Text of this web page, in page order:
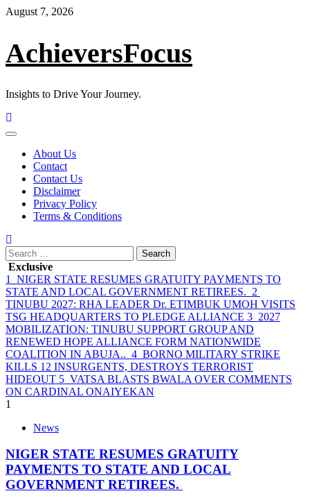
Skip
August 7, 2026
AchieversFocus
Insights to Drive Your Journey.
Primary
About Us
Contact
Contact Us
Disclaimer
Privacy Policy
Terms & Conditions
Search
for:
Exclusive
1
NIGER STATE RESUMES GRATUITY PAYMENTS TO
STATE AND LOCAL GOVERNMENT RETIREES. 2
TINUBU 2027: RHA LEADER Dr. ETIMBUK UMOH VISITS
TSG HEADQUARTERS TO PLEDGE ALLIANCE 3 2027
MOBILIZATION: TINUBU SUPPORT GROUP AND
RENEWED HOPE ALLIANCE FORM NATIONWIDE
COALITION IN ABUJA.. 4 BORNO MILITARY STRIKE
KILLS 12 INSURGENTS, DESTROYS TERRORIST
HIDEOUT 5 VATSA BLASTS BWALA OVER COMMENTS
ON CARDINAL ONAIYEKAN
1
News
NIGER STATE RESUMES GRATUITY
PAYMENTS TO STATE AND LOCAL
GOVERNMENT RETIREES.